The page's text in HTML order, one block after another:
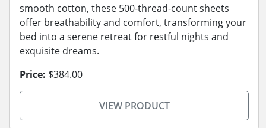
smooth cotton, these 500-thread-count sheets
offer breathability and comfort, transforming your
bed into a serene retreat for restful nights and
exquisite dreams.
Price: $384.00
VIEW PRODUCT